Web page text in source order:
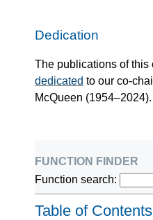
Dedication
The publications of this
dedicated to our co-
McQueen (1954–2024).
function finder
Function search:
Table of Contents